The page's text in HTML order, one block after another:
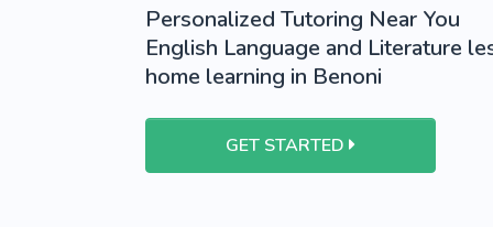
University Tutoring
Personalized Tutoring Near You
English Language and Literature
home learning in Benoni
GET STARTED